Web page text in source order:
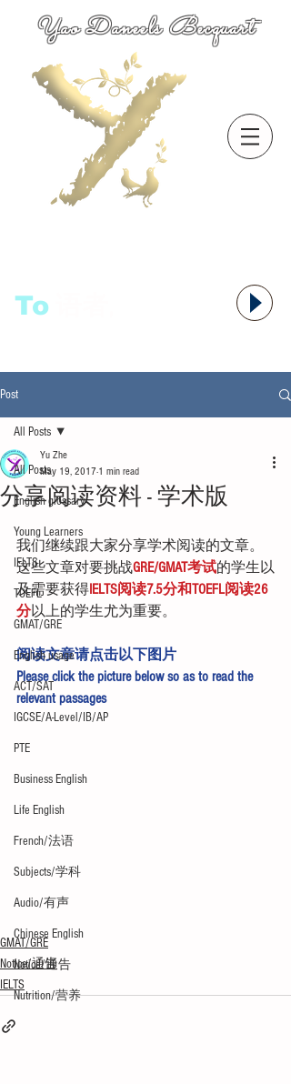
Yao Daneels Becquart
To
Post
All Posts
English glossary
Young Learners
IELTS
TOEFL
GMAT/GRE
English usage
ACT/SAT
IGCSE/A-Level/IB/AP
PTE
Business English
Life English
French/法语
Subjects/学科
Audio/有声
Chinese English
Notice/通告
Nutrition/营养
All Posts
分享阅读资料 - 学术版
Yu Zhe
May 19, 2017 1 min read
我们继续跟大家分享学术阅读的文章。
这些文章对要挑战GRE/GMAT考试的学生以
及需要获得IELTS阅读7.5分和TOEFL阅读26
分以上的学生尤为重要。
阅读文章请点击以下图片
Please click the picture below so as to read the
relevant passages
GMAT/GRE
Notice/通告
IELTS